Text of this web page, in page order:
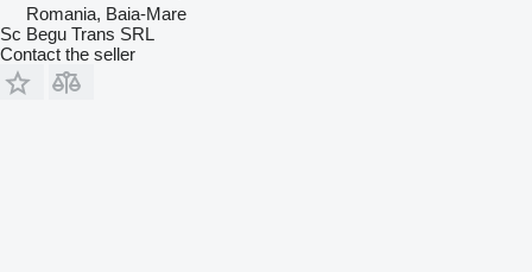
Romania, Baia-Mare
Sc Begu Trans SRL
Contact the seller